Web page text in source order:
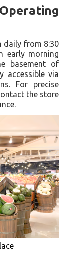
daily from 8:30
early morning
basement of
accessible via
For precise
the store